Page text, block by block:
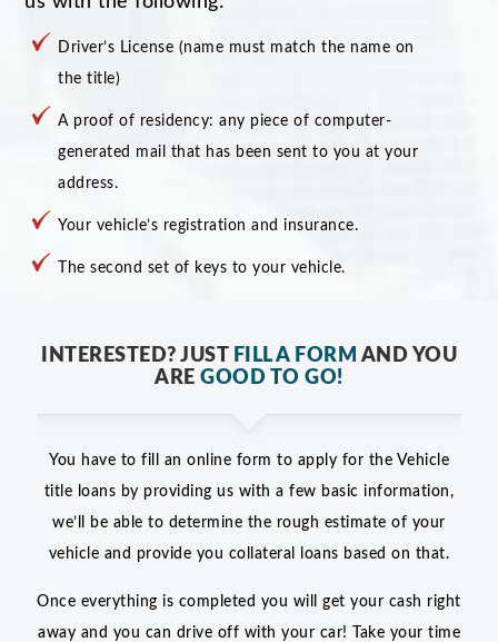
Driver’s License (name must match the name on
the title)
A proof of residency: any piece of computer-
generated mail that has been sent to you at your
address.
Your vehicle’s registration and insurance.
The second set of keys to your vehicle.
INTERESTED? JUST FILL A FORM AND YOU
AREGOOD TO GO!
You have to fill an online form to apply for the Vehicle
title loans by providing us with a few basic information,
we’ll be able to determine the rough estimate of your
vehicle and provide you collateral loans based on that.
Once everything is completed you will get your cash right
away and you can drive off with your car! Take your time